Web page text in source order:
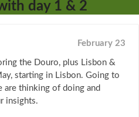
day 1 & 2
February 23
the Douro, plus Lisbon &
starting in Lisbon. Going to
are thinking of doing and
insights.